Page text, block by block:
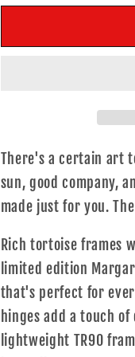
Life
Life
There's a certain art
sun, good company,
made just for you. The
Rich tortoise frames
limited edition
that's perfect for
hinges add a touch
lightweight TR90